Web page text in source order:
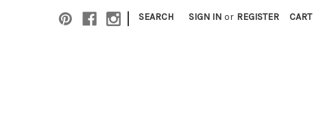
| SEARCH SIGN IN or REGISTER CART